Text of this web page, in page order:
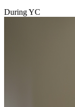
During YC